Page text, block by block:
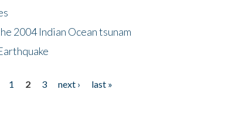
2004 Indian Ocean tsunam
1 2 3 next ›
last »